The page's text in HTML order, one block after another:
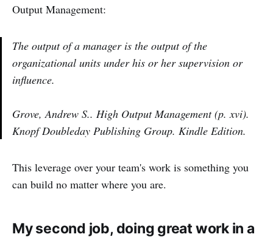
Output Management:
The output of a manager is the output of the
organizational units under his or her supervision or
influence.
Grove, Andrew S.. High Output Management (p. xvi).
Knopf Doubleday Publishing Group. Kindle Edition.
This leverage over your team's work is something you
can build no matter where you are.
My second job, doing great work in a